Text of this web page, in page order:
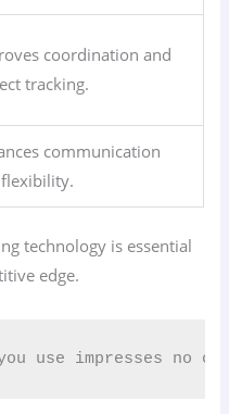
coordination and
tracking.
communication
technology is essential
edge.
use impresses no